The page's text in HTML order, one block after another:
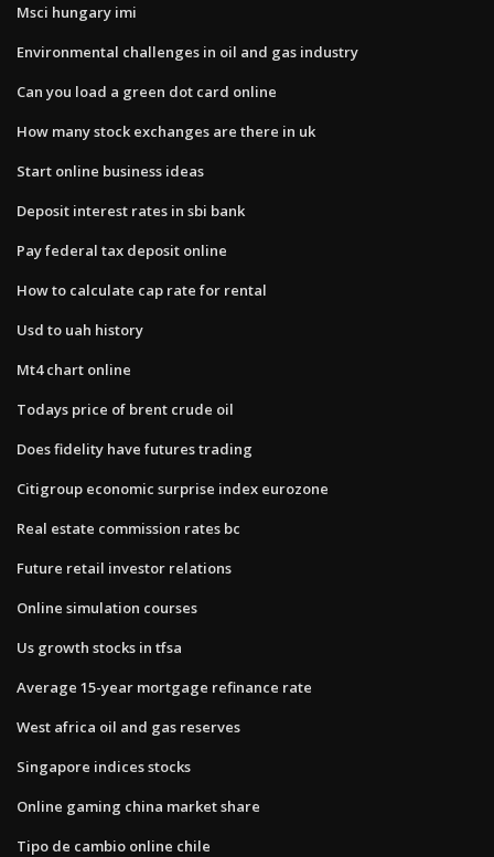
Msci hungary imi
Environmental challenges in oil and gas industry
Can you load a green dot card online
How many stock exchanges are there in uk
Start online business ideas
Deposit interest rates in sbi bank
Pay federal tax deposit online
How to calculate cap rate for rental
Usd to uah history
Mt4 chart online
Todays price of brent crude oil
Does fidelity have futures trading
Citigroup economic surprise index eurozone
Real estate commission rates bc
Future retail investor relations
Online simulation courses
Us growth stocks in tfsa
Average 15-year mortgage refinance rate
West africa oil and gas reserves
Singapore indices stocks
Online gaming china market share
Tipo de cambio online chile